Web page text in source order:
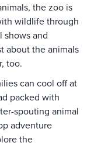
the zoo is
wildlife through
shows and
about the animals
too.
can cool off at
packed with
spouting animal
adventure
the